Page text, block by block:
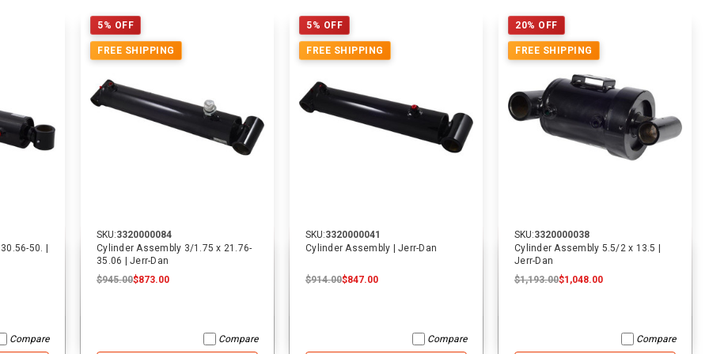
50. |
Compare
5% OFF
FREE SHIPPING
SKU:3320000084
Cylinder Assembly 3/1.75 x 21.76-
35.06 | Jerr-Dan
$945.00$873.00
Compare
5% OFF
FREE SHIPPING
SKU:3320000041
Cylinder Assembly | Jerr-Dan
$914.00$847.00
Compare
20% OFF
FREE SHIPPING
SKU:3320000038
Cylinder Assembly 5.5/2 x 13.5 |
Jerr-Dan
$1,193.00$1,048.00
Compare